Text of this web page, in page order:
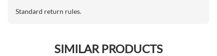
Standard return rules.
SIMILAR PRODUCTS